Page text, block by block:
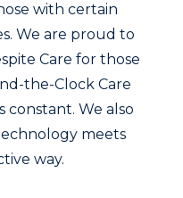
with certain
We are proud to
Care for those
the-Clock Care
We also
meets
way.